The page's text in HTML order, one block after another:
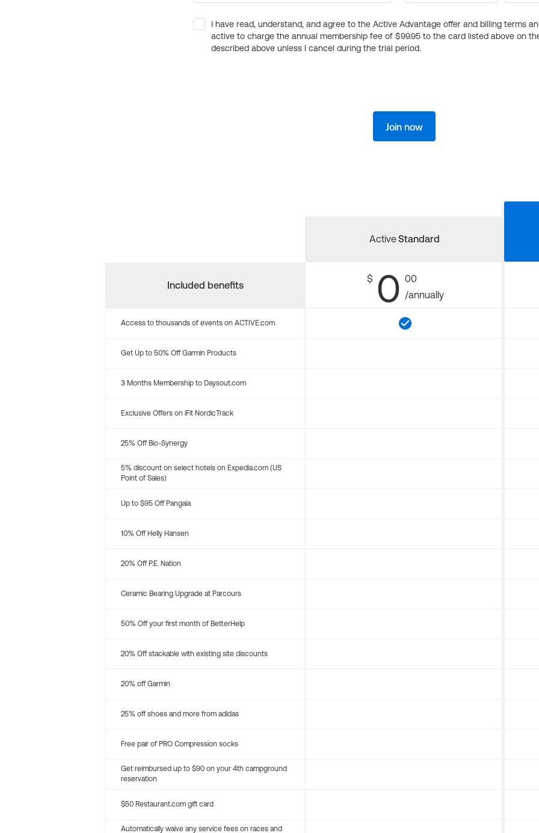
I have read, understand, and agree to the Active Advantage offer and billing terms
active to charge the annual membership fee of $99.95 to the card listed above on
described above unless I cancel during the trial period.
Join now
Included benefits
ActiveStandard
$ 0 00
/annually
Access to thousands of events on ACTIVE.com
Get Up to 50% Off Garmin Products
3 Months Membership to Daysout.com
Exclusive Offers on iFit NordicTrack
25% Off Bio-Synergy
5% discount on select hotels on Expedia.com (US
Point of Sales)
Up to $95 Off Pangaia
10% Off Helly Hansen
20% Off P.E. Nation
Ceramic Bearing Upgrade at Parcours
50% Off your first month of BetterHelp
20% Off stackable with existing site discounts
20% off Garmin
25% off shoes and more from adidas
Free pair of PRO Compression socks
Get reimbursed up to $90 on your 4th campground
reservation
$50 Restaurant.com gift card
Automatically waive any service fees on races and